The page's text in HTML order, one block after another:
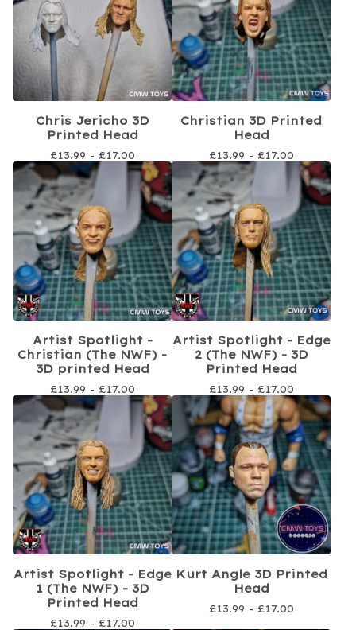
Chris Jericho 3D
Printed Head
£13.99 - £17.00
Christian 3D Printed
Head
£13.99 - £17.00
Artist Spotlight -
Christian (The NWF) -
3D printed Head
£13.99 - £17.00
Artist Spotlight - Edge
2 (The NWF) - 3D
Printed Head
£13.99 - £17.00
Artist Spotlight - Edge
1 (The NWF) - 3D
Printed Head
£13.99 - £17.00
Kurt Angle 3D Printed
Head
£13.99 - £17.00